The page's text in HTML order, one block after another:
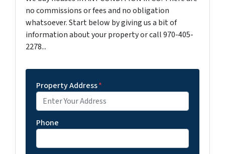
no commissions or fees and no obligation
whatsoever. Start below by giving us a bit of
information about your property or call 970-405-
2278...
Property Address*
Phone